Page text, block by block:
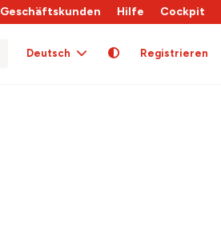
Geschäftskunden Hilfe Cockpit
Deutsch Registrieren